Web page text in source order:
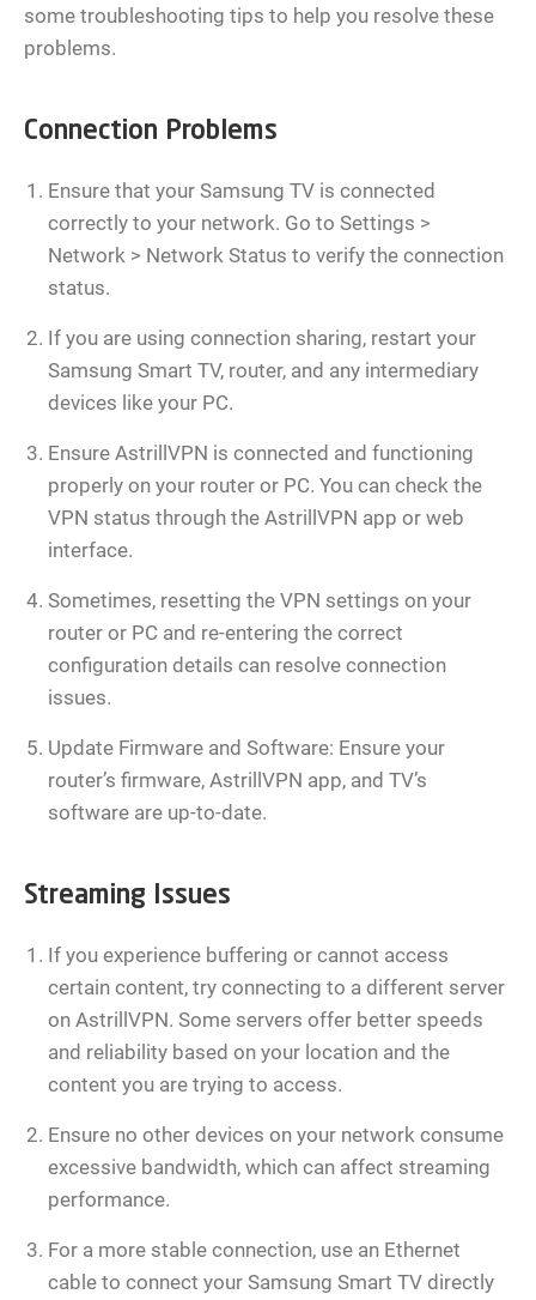
some troubleshooting tips to help you resolve these
problems.
Connection Problems
Ensure that your Samsung TV is connected
correctly to your network. Go to Settings >
Network > Network Status to verify the connection
status.
If you are using connection sharing, restart your
Samsung Smart TV, router, and any intermediary
devices like your PC.
Ensure AstrillVPN is connected and functioning
properly on your router or PC. You can check the
VPN status through the AstrillVPN app or web
interface.
Sometimes, resetting the VPN settings on your
router or PC and re-entering the correct
configuration details can resolve connection
issues.
Update Firmware and Software: Ensure your
router’s firmware, AstrillVPN app, and TV’s
software are up-to-date.
Streaming Issues
If you experience buffering or cannot access
certain content, try connecting to a different server
on AstrillVPN. Some servers offer better speeds
and reliability based on your location and the
content you are trying to access.
Ensure no other devices on your network consume
excessive bandwidth, which can affect streaming
performance.
For a more stable connection, use an Ethernet
cable to connect your Samsung Smart TV directly